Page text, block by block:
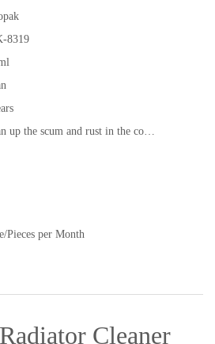
8319
Pieces per Month
Cleaner